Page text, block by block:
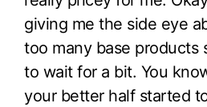
giving me the side eye
too many base products
to wait for a bit. You
your better half started